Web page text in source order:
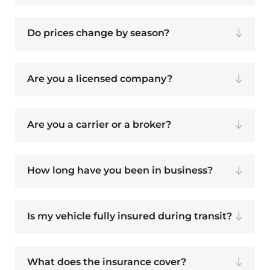
Do prices change by season?
Are you a licensed company?
Are you a carrier or a broker?
How long have you been in business?
Is my vehicle fully insured during transit?
What does the insurance cover?